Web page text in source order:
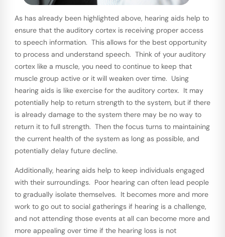
As has already been highlighted above, hearing aids help to
ensure that the auditory cortex is receiving proper access
to speech information. This allows for the best opportunity
to process and understand speech. Think of your auditory
cortex like a muscle, you need to continue to keep that
muscle group active or it will weaken over time. Using
hearing aids is like exercise for the auditory cortex. It may
potentially help to return strength to the system, but if there
is already damage to the system there may be no way to
return it to full strength. Then the focus turns to maintaining
the current health of the system as long as possible, and
potentially delay future decline.
Additionally, hearing aids help to keep individuals engaged
with their surroundings. Poor hearing can often lead people
to gradually isolate themselves. It becomes more and more
work to go out to social gatherings if hearing is a challenge,
and not attending those events at all can become more and
more appealing over time if the hearing loss is not